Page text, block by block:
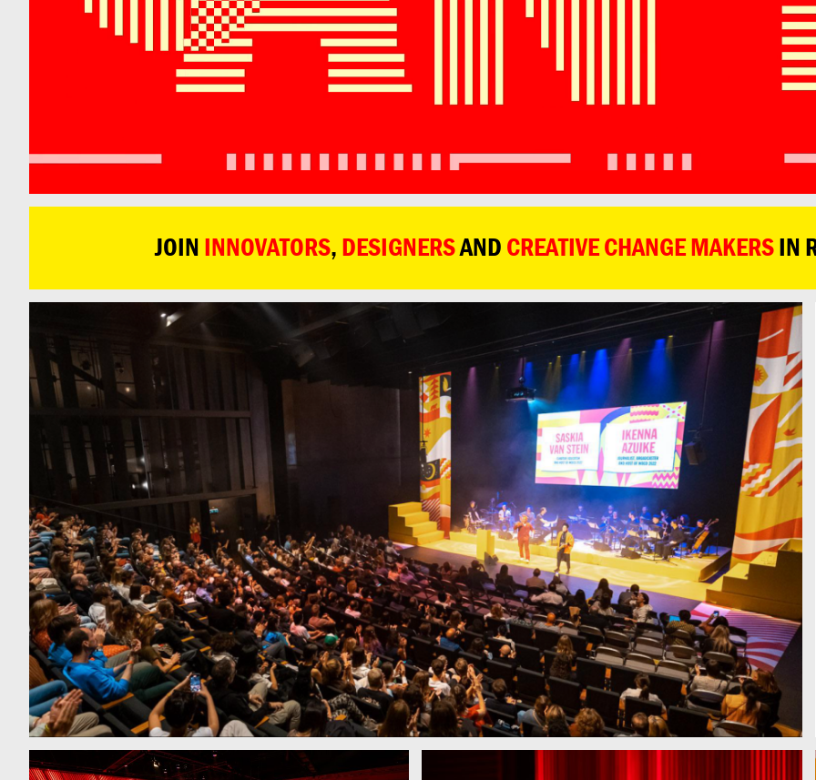
JOIN INNOVATORS, DESIGNERSAND CREATIVE CHANGE MAKERSIN